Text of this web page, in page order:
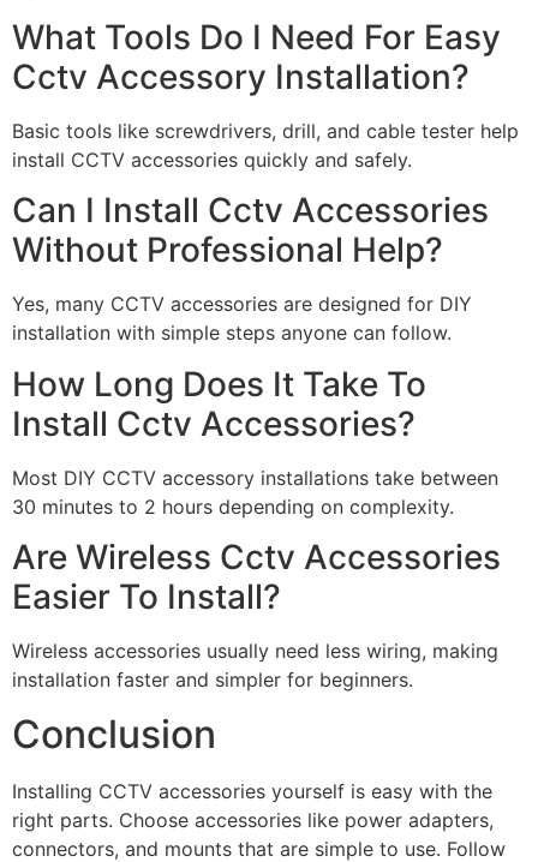
What Tools Do I Need For Easy
Cctv Accessory Installation?
Basic tools like screwdrivers, drill, and cable tester help
install CCTV accessories quickly and safely.
Can I Install Cctv Accessories
Without Professional Help?
Yes, many CCTV accessories are designed for DIY
installation with simple steps anyone can follow.
How Long Does It Take To
Install Cctv Accessories?
Most DIY CCTV accessory installations take between
30 minutes to 2 hours depending on complexity.
Are Wireless Cctv Accessories
Easier To Install?
Wireless accessories usually need less wiring, making
installation faster and simpler for beginners.
Conclusion
Installing CCTV accessories yourself is easy with the
right parts. Choose accessories like power adapters,
connectors, and mounts that are simple to use. Follow